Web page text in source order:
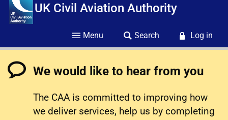
UK Civil Aviation Authority
Menu Search Log in
We would like to hear from you
The CAA is committed to improving how
we deliver services, help us by completing